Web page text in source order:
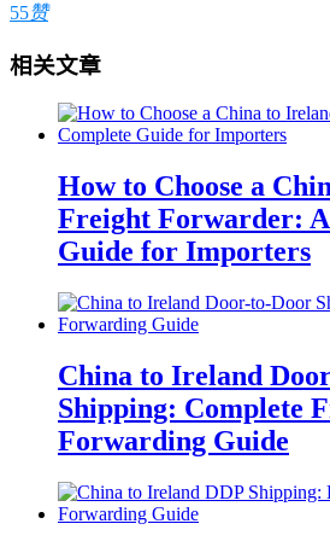
55赞
相关文章
How to Choose a
Freight Forwarder:
Guide for Importers
China to Ireland
Shipping: Complete
Forwarding Guide